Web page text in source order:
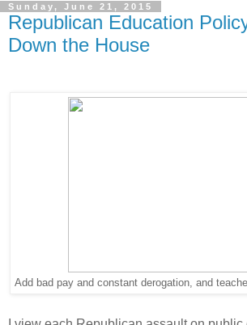
Sunday, June 21, 2015
Republican Education
Down the House
Add bad pay and constant derogation, and